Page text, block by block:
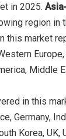
in 2025.
region in
this market
Middle
in this
Germany,
Korea, UK,